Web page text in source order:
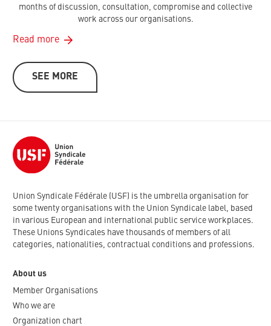
months of discussion, consultation, compromise and collective
work across our organisations.
Read more
SEE MORE
Union Syndicale Fédérale (USF) is the umbrella organisation for
some twenty organisations with the Union Syndicale label, based
in various European and international public service workplaces.
These Unions Syndicales have thousands of members of all
categories, nationalities, contractual conditions and professions.
About us
Member Organisations
Who we are
Organization chart